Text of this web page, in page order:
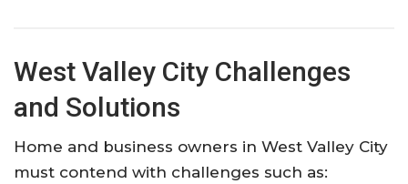
West Valley City Challenges
and Solutions
Home and business owners in West Valley City
must contend with challenges such as: